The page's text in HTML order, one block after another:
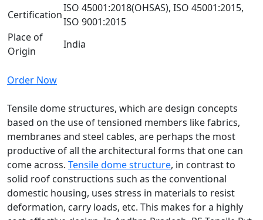
Certification
ISO 45001:2018(OHSAS), ISO 45001:2015,
ISO 9001:2015
Place of
Origin
India
Order Now
Tensile dome structures, which are design concepts
based on the use of tensioned members like fabrics,
membranes and steel cables, are perhaps the most
productive of all the architectural forms that one can
come across. Tensile dome structure, in contrast to
solid roof constructions such as the conventional
domestic housing, uses stress in materials to resist
deformation, carry loads, etc. This makes for a highly